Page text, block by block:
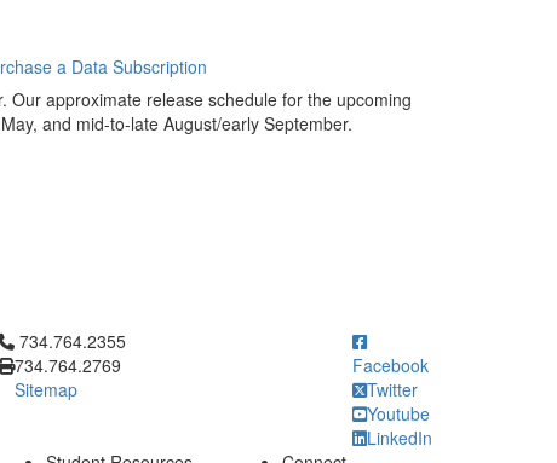
a Data Subscription
Our approximate release schedule for the upcoming
and mid-to-late August/early September.
to call 734.764.2355
734.764.2355
734.764.2769
Sitemap
Facebook
Twitter
Youtube
LinkedIn